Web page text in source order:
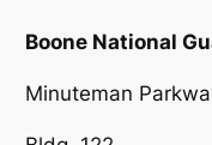
Boone National
Minuteman